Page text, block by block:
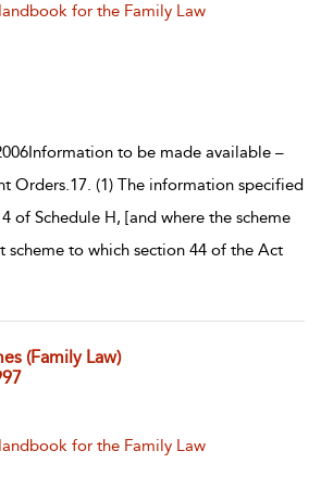
for the Family Law
to be made available –
Orders.17. (1) The information specified
of Schedule H, [and where the scheme
scheme to which section 44 of the Act
(Family Law)
for the Family Law